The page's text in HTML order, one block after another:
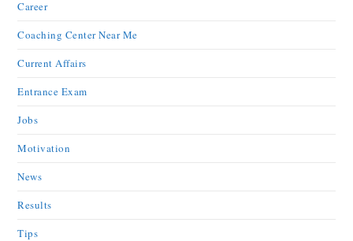
Career
Coaching Center Near Me
Current Affairs
Entrance Exam
Jobs
Motivation
News
Results
Tips